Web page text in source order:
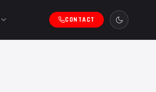
CONTACT